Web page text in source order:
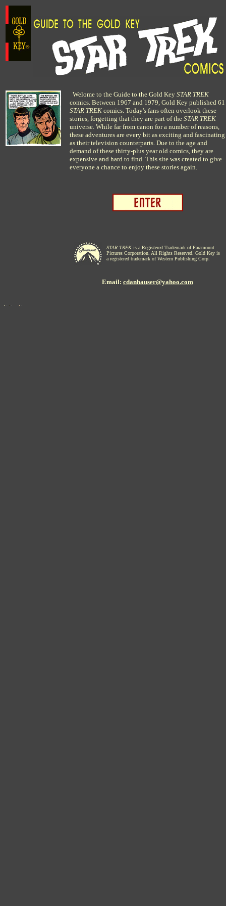
Welome to the Guide to the Gold Key STAR TREK
comics. Between 1967 and 1979, Gold Key published 61
STAR TREK comics. Today's fans often overlook these
stories, forgetting that they are part of the STAR TREK
universe. While far from canon for a number of reasons,
these adventures are every bit as exciting and fascinating
as their television counterparts. Due to the age and
demand of these thirty-plus year old comics, they are
expensive and hard to find. This site was created to give
everyone a chance to enjoy these stories again.
STAR TREKis a Registered Trademark of Paramount
Pictures Corporation. All Rights Reserved. Gold Key is
a registered trademark of Western Publishing Corp.
Email: cdanhauser@yahoo.com